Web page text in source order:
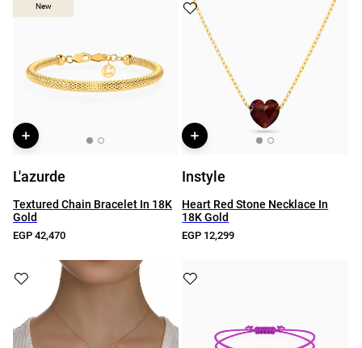
New
New
L'azurde
Textured Chain Bracelet In 18K
Gold
EGP 42,470
Instyle
Heart Red Stone Necklace In
18K Gold
EGP 12,299